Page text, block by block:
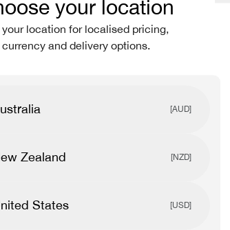
SHORTS
LEGGINGS
SPORTS
your location
location for localised pricing,
currency and delivery options.
[AUD]
Zealand [NZD]
States [USD]